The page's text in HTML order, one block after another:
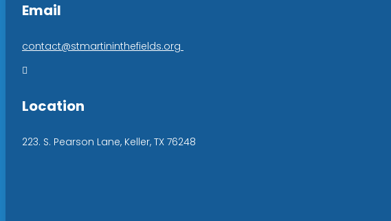
Email
contact@stmartininthefields.org

Location
223. S. Pearson Lane, Keller, TX 76248